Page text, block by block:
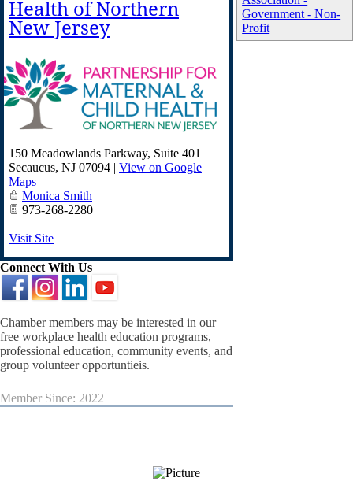
Government - Non-
Profit
Health of Northern
New Jersey
150 Meadowlands Parkway, Suite 401
Secaucus, NJ 07094 | View on Google
Maps
Monica Smith
973-268-2280
Visit Site
Connect With Us
Chamber members may be interested in our
free workplace health education programs,
professional education, community events, and
group volunteer opportuntieis.
Member Since: 2022